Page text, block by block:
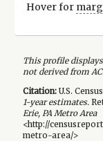
Hover for
This profile
not derived from
Citation:U.S.
1-yearestimates.
Erie, PA Metro Area
<http://
metro-area/>